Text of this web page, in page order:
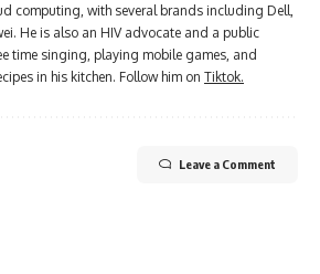
computing, with several brands including Dell,
He is also an HIV advocate and a public
time singing, playing mobile games, and
in his kitchen. Follow him on Tiktok.
Leave a Comment